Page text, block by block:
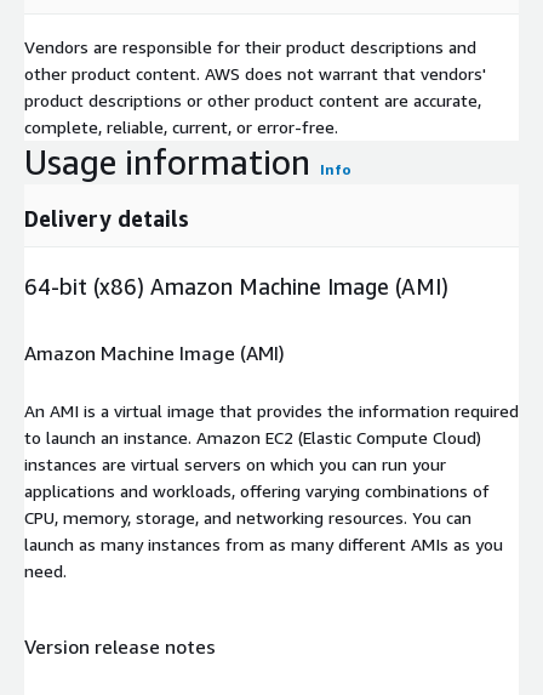
Vendors are responsible for their product descriptions and
other product content. AWS does not warrant that vendors'
product descriptions or other product content are accurate,
complete, reliable, current, or error-free.
Usage information Info
Delivery details
64-bit (x86) Amazon Machine Image (AMI)
Amazon Machine Image (AMI)
An AMI is a virtual image that provides the information required
to launch an instance. Amazon EC2 (Elastic Compute Cloud)
instances are virtual servers on which you can run your
applications and workloads, offering varying combinations of
CPU, memory, storage, and networking resources. You can
launch as many instances from as many different AMIs as you
need.
Version release notes